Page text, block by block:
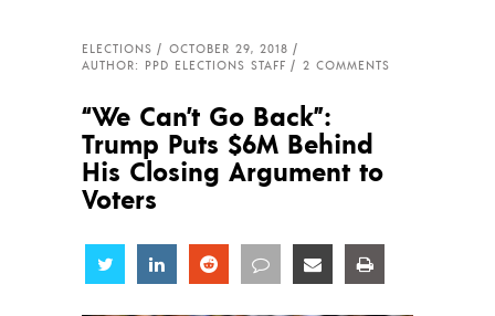
ELECTIONS
OCTOBER 29, 2018
AUTHOR: PPD ELECTIONS STAFF
2 COMMENTS
“We Can’t Go Back”:
Trump Puts $6M Behind
His Closing Argument to
Voters
Share Share Share Share Share